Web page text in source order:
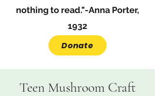
nothing to read."-Anna Porter,
1932
Donate
Teen Mushroom Craft